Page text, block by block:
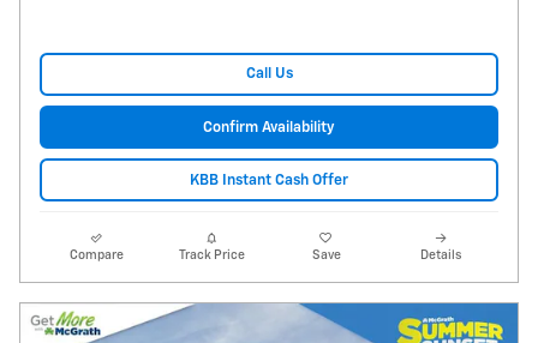
Call Us
Confirm Availability
KBB Instant Cash Offer
Compare Track Price Save Details